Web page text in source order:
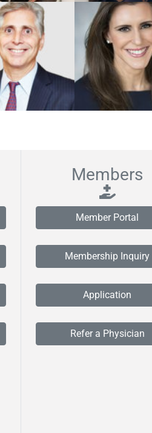
Members
Member Portal
Membership Inquiry
Application
Refer a Physician